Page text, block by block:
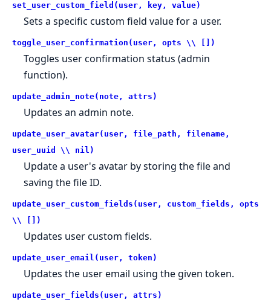
set_user_custom_field(user, key, value)
Sets a specific custom field value for a user.
toggle_user_confirmation(user, opts \\ [])
Toggles user confirmation status (admin
function).
update_admin_note(note, attrs)
Updates an admin note.
update_user_avatar(user, file_path, filename,
user_uuid \\ nil)
Update a user's avatar by storing the file and
saving the file ID.
update_user_custom_fields(user, custom_fields, opts
\\ [])
Updates user custom fields.
update_user_email(user, token)
Updates the user email using the given token.
update_user_fields(user, attrs)